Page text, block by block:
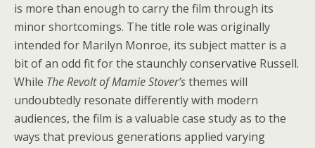
is more than enough to carry the film through its
minor shortcomings. The title role was originally
intended for Marilyn Monroe, its subject matter is a
bit of an odd fit for the staunchly conservative Russell.
While The Revolt of Mamie Stover’sthemes will
undoubtedly resonate differently with modern
audiences, the film is a valuable case study as to the
ways that previous generations applied varying